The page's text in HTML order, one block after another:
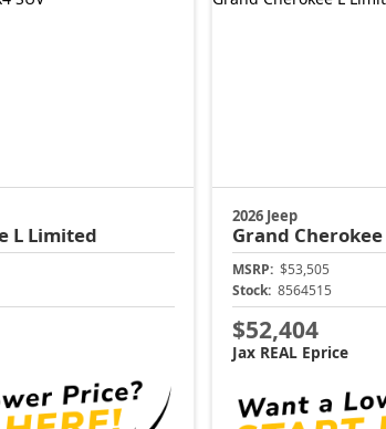
L Limited
2026 Jeep
Grand Cherokee
MSRP: $53,505
Stock: 8564515
$52,404
Jax REAL Eprice